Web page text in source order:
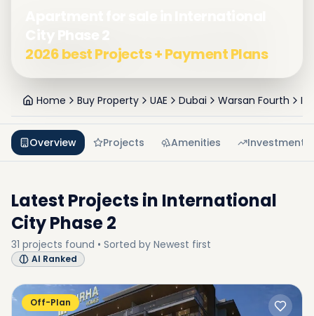
2026 best Projects + Payment Plans
Home Buy Property UAE Dubai Warsan Fourth
Overview Projects Amenities Investment
Latest Projects in International
City Phase 2
31 projects found • Sorted by Newest first
AI Ranked
Off-Plan